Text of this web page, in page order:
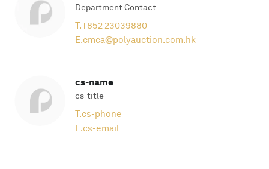
Department Contact
T.+852 23039880
E.cmca@polyauction.com.hk
cs-name
cs-title
T.cs-phone
E.cs-email